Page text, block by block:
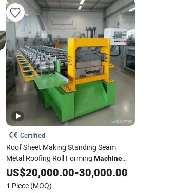
Certified
Roof Sheet Making Standing Seam
Metal Roofing Roll Forming Machine
Cost with CE
US$20,000.00-30,000.00
1 Piece (MOQ)